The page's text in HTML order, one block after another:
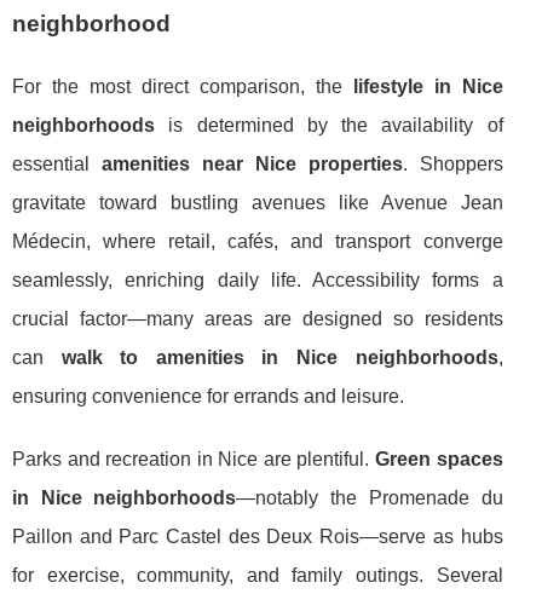
neighborhood
For the most direct comparison, the
lifestyle in Nice
neighborhoods is determined by the availability of
essential amenities near Nice properties. Shoppers
gravitate toward bustling avenues like Avenue Jean
Médecin, where retail, cafés, and transport converge
seamlessly, enriching daily life. Accessibility forms a
crucial factor—many areas are designed so residents
can walk to amenities in Nice neighborhoods,
ensuring convenience for errands and leisure.
Parks and recreation in Nice are plentiful.Green spaces
in Nice neighborhoods—notably the Promenade du
Paillon and Parc Castel des Deux Rois—serve as hubs
for exercise, community, and family outings. Several